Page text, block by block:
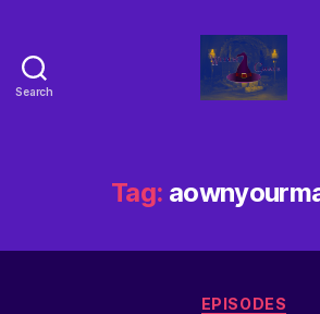
Search
Tag:
EPISODES